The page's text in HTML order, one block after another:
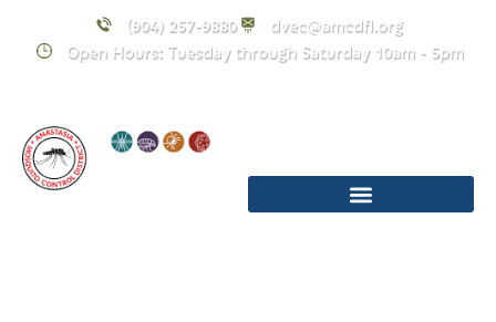
(904) 257-9880
dvec@amcdfl.org
Open Hours: Tuesday through Saturday 10am - 5pm